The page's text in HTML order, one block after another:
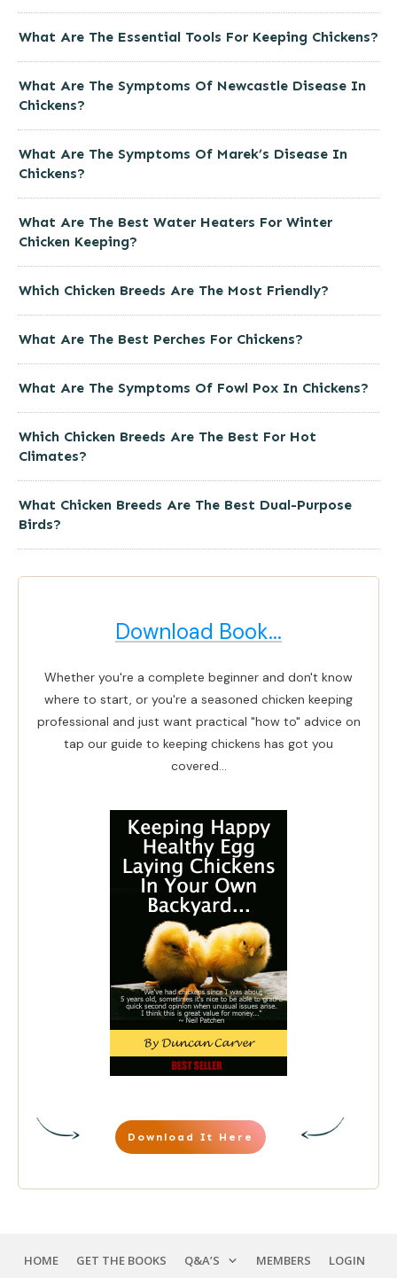
What Are The Essential Tools For Keeping Chickens?
What Are The Symptoms Of Newcastle Disease In
Chickens?
What Are The Symptoms Of Marek’s Disease In
Chickens?
What Are The Best Water Heaters For Winter
Chicken Keeping?
Which Chicken Breeds Are The Most Friendly?
What Are The Best Perches For Chickens?
What Are The Symptoms Of Fowl Pox In Chickens?
Which Chicken Breeds Are The Best For Hot
Climates?
What Chicken Breeds Are The Best Dual-Purpose
Birds?
Download Book...
Whether you're a complete beginner and don't know
where to start, or you're a seasoned chicken keeping
professional and just want practical "how to" advice on
tap our guide to keeping chickens has got you
covered...
Download It Here
HOME GET THE BOOKS Q&A’S MEMBERS LOGIN